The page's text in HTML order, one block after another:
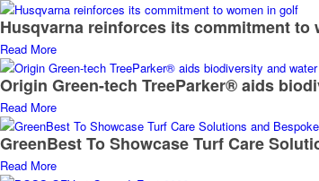
Husqvarna reinforces its commitment to
Read More
Origin Green-tech TreeParker® aids
Read More
GreenBest To Showcase Turf Care
Read More